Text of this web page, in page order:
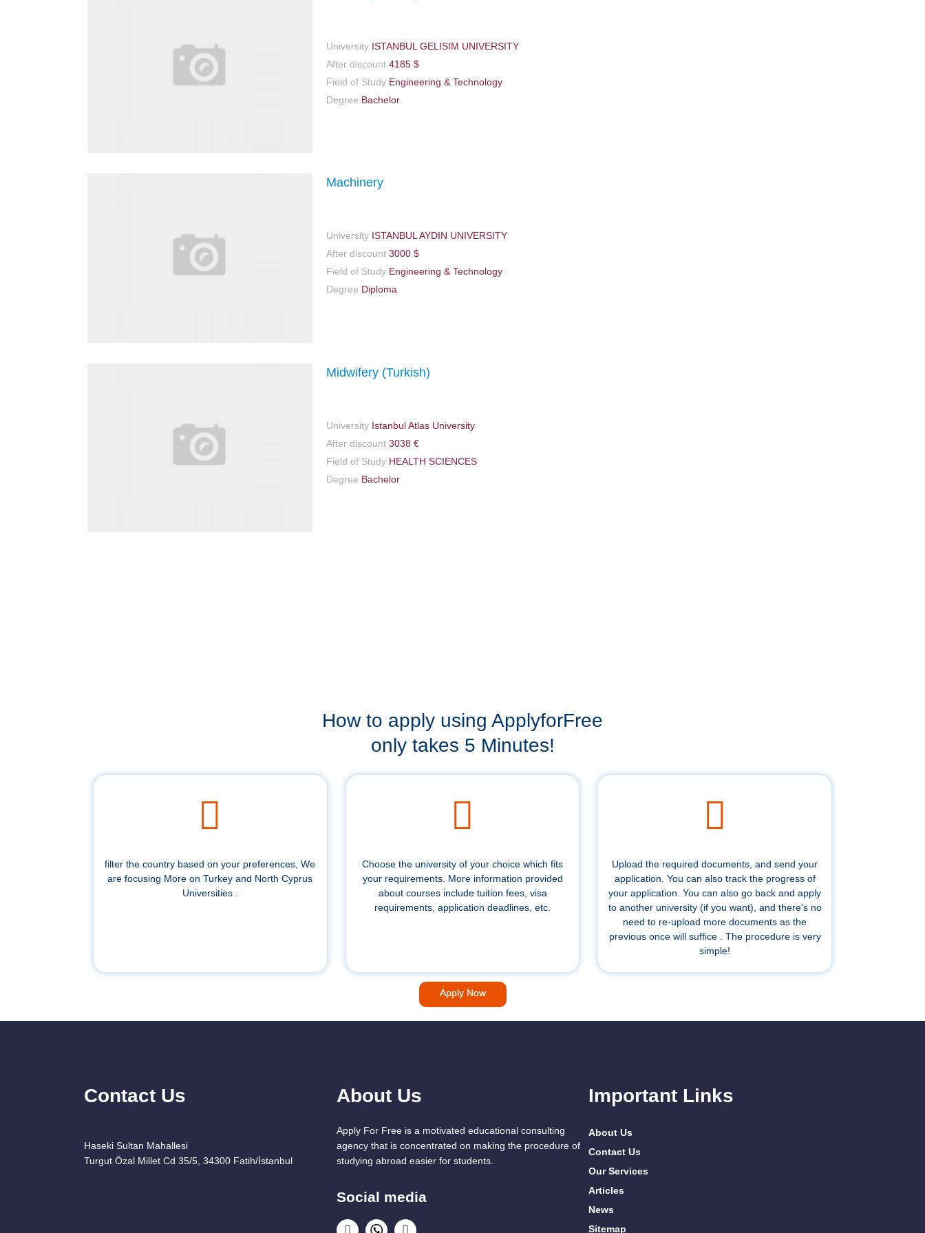
University ISTANBUL GELISIM UNIVERSITY
After discount 4185 $
Field of Study Engineering & Technology
Degree Bachelor
Machinery
University ISTANBUL AYDIN UNIVERSITY
After discount 3000 $
Field of Study Engineering & Technology
Degree Diploma
Midwifery (Turkish)
University Istanbul Atlas University
After discount 3038 €
Field of Study HEALTH SCIENCES
Degree Bachelor
How to apply using ApplyforFree
only takes 5 Minutes!
filter the country based on your preferences, We
are focusing More on Turkey and North Cyprus
Universities .
Choose the university of your choice which fits
your requirements. More information provided
about courses include tuition fees, visa
requirements, application deadlines, etc.
Upload the required documents, and send your
application. You can also track the progress of
your application. You can also go back and apply
to another university (if you want), and there's no
need to re-upload more documents as the
previous once will suffice . The procedure is very
simple!
Apply Now
Contact Us
Haseki Sultan Mahallesi
Turgut Özal Millet Cd 35/5, 34300 Fatih/İstanbul
About Us
Apply For Free is a motivated educational consulting
agency that is concentrated on making the procedure of
studying abroad easier for students.
Social media
Important Links
About Us
Contact Us
Our Services
Articles
News
Sitemap